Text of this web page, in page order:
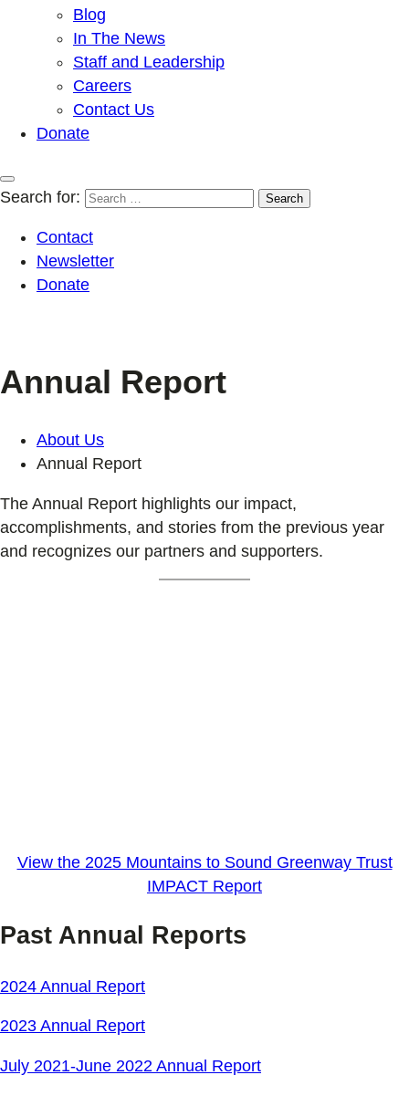
Blog
In The News
Staff and Leadership
Careers
Contact Us
Donate
Search for:
Contact
Newsletter
Donate
Annual Report
About Us
Annual Report
The Annual Report highlights our impact,
accomplishments, and stories from the previous year
and recognizes our partners and supporters.
View the 2025 Mountains to Sound Greenway Trust
IMPACT Report
Past Annual Reports
2024 Annual Report
2023 Annual Report
July 2021-June 2022 Annual Report